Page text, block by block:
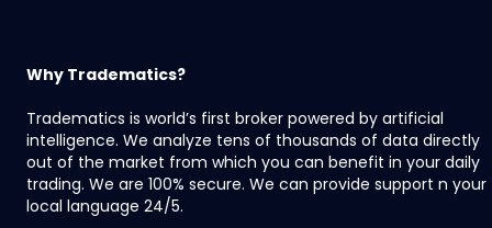
Why Tradematics?
Tradematics is world’s first broker powered by artificial
intelligence. We analyze tens of thousands of data directly
out of the market from which you can benefit in your daily
trading. We are 100% secure. We can provide support n your
local language 24/5.